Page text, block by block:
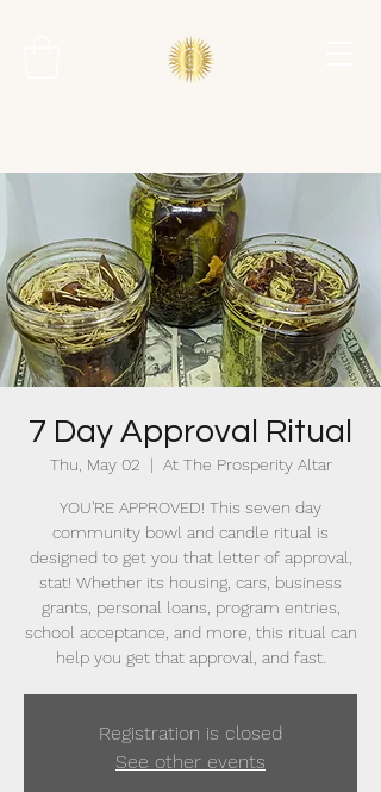
7 Day Approval Ritual
Thu, May 02
  |
At The Prosperity Altar
YOU'RE APPROVED! This seven day
community bowl and candle ritual is
designed to get you that letter of approval,
stat! Whether its housing, cars, business
grants, personal loans, program entries,
school acceptance, and more, this ritual can
help you get that approval, and fast.
Registration is closed
See other events